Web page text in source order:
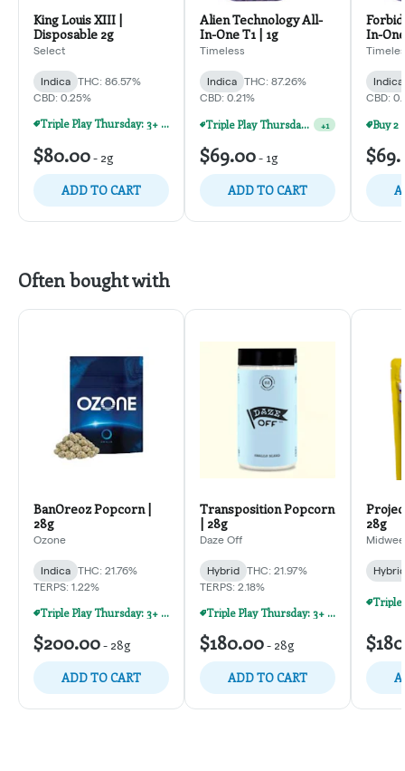
King Louis XIII |
Disposable 2g
Select
Indica
THC: 86.57%
CBD: 0.25%
Triple Play Thursday: 3+ Products For 30% Off!
$80.00- 2g
ADD TO CART
Alien Technology All-
In-One T1 | 1g
Timeless
Indica
THC: 87.26%
CBD: 0.21%
Triple Play Thursday: 3+ Products For 30% Off! +1
$69.00- 1g
ADD TO CART
In-
Indica
CBD:
Often bought with
BanOreoz Popcorn |
28g
Ozone
Indica
THC: 21.76%
TERPS: 1.22%
Triple Play Thursday: 3+ Products For 30% Off!
$200.00- 28g
ADD TO CART
Transposition Popcorn
| 28g
Daze Off
Hybrid
THC: 21.97%
TERPS: 2.18%
Triple Play Thursday: 3+ Products For 30% Off!
$180.00- 28g
ADD TO CART
28g
Hybrid